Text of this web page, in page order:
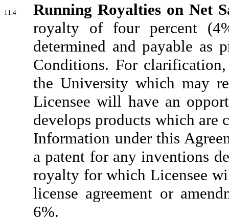
11.4 Running Royalties on Net
royalty of four percent
determined and payable as
Conditions. For
the University which may
Licensee will have an
develops products which are
Information under this
a patent for any inventions
royalty for which Licensee
license agreement or
6%.